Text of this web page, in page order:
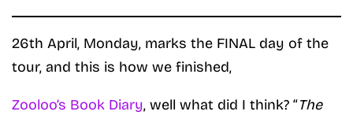
26th April, Monday, marks the FINAL day of the
tour, and this is how we finished,
Zooloo’s Book Diary, well what did I think? “The